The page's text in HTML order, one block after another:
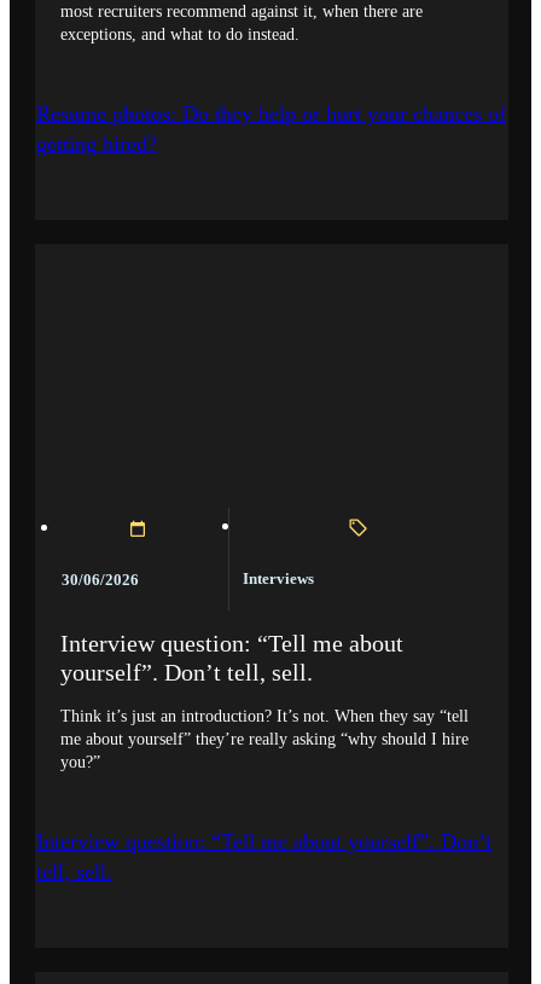
most recruiters recommend against it, when there are
exceptions, and what to do instead.
Resume photos: Do they help or hurt your chances of
getting hired?
30/06/2026 Interviews
Interview question: “Tell me about
yourself”. Don’t tell, sell.
Think it’s just an introduction? It’s not. When they say “tell
me about yourself” they’re really asking “why should I hire
you?”
Interview question: “Tell me about yourself”. Don’t
tell, sell.